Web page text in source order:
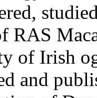
RAS
of Irish
and